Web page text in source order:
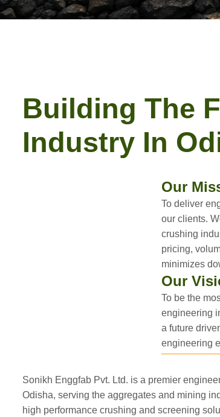
Building The
Industry In
Our
To deliver
our clients.
crushing
pricing,
minimizes
Our
To be the
engineering
a future
engineering
Sonikh Enggfab Pvt. Ltd. is a premier
Odisha, serving the aggregates and mining
high performance crushing and screening